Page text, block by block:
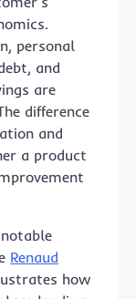
personal
and
are
difference
and
a product
Renaud
how